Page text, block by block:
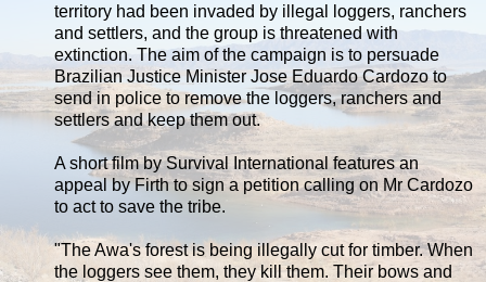
territory had been invaded by illegal loggers, ranchers
and settlers, and the group is threatened with
extinction. The aim of the campaign is to persuade
Brazilian Justice Minister Jose Eduardo Cardozo to
send in police to remove the loggers, ranchers and
settlers and keep them out.
A short film by Survival International features an
appeal by Firth to sign a petition calling on Mr Cardozo
to act to save the tribe.
"The Awa's forest is being illegally cut for timber. When
the loggers see them, they kill them. Their bows and